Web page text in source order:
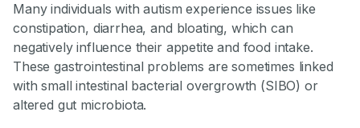
Many individuals with autism experience issues like
constipation, diarrhea, and bloating, which can
negatively influence their appetite and food intake.
These gastrointestinal problems are sometimes linked
with small intestinal bacterial overgrowth (SIBO) or
altered gut microbiota.